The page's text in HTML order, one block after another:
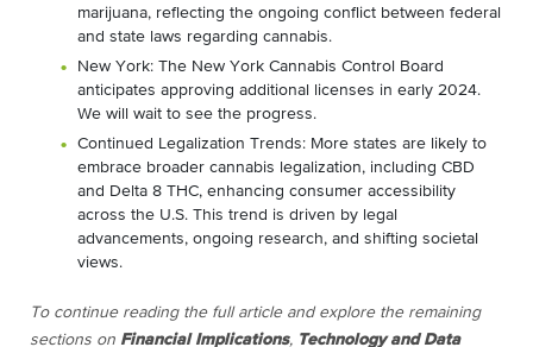
marijuana, reflecting the ongoing conflict between federal
and state laws regarding cannabis.
New York: The New York Cannabis Control Board
anticipates approving additional licenses in early 2024.
We will wait to see the progress.
Continued Legalization Trends: More states are likely to
embrace broader cannabis legalization, including CBD
and Delta 8 THC, enhancing consumer accessibility
across the U.S. This trend is driven by legal
advancements, ongoing research, and shifting societal
views.
To continue reading the full article and explore the remaining
sections on Financial Implications, Technology and Data